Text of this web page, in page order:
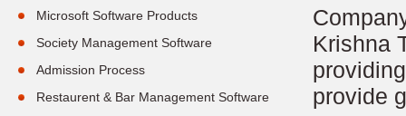
Microsoft Software Products
Society Management Software
Admission Process
Restaurent & Bar Management Software
Krishna
provide